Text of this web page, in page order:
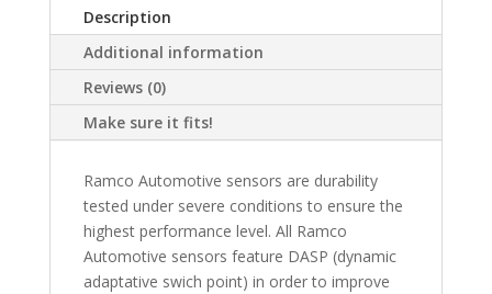
Description
Additional information
Reviews (0)
Make sure it fits!
Ramco Automotive sensors are durability
tested under severe conditions to ensure the
highest performance level. All Ramco
Automotive sensors feature DASP (dynamic
adaptative swich point) in order to improve